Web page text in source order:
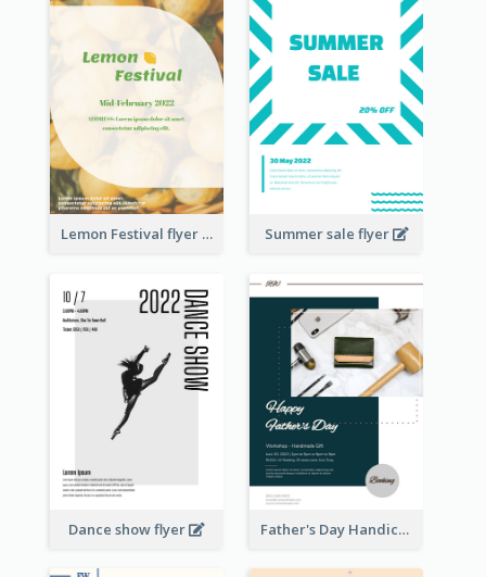
Lemon Festival flyer Summer sale flyer
Dance show flyer Father's Day Handicrafts Workshop Flyer